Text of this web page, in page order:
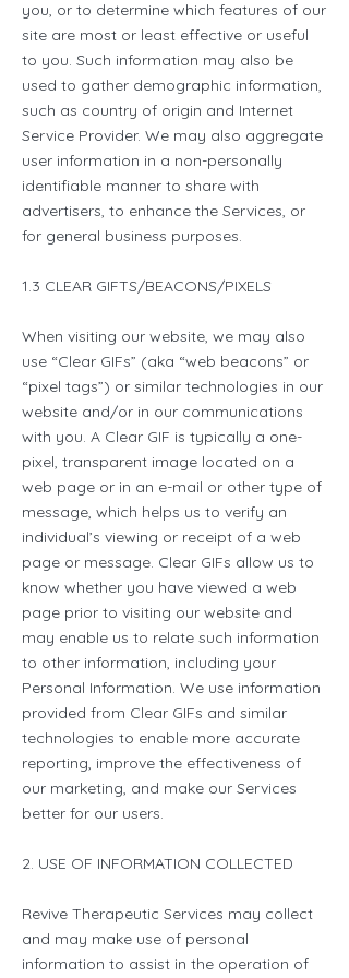
you, or to determine which features of our
site are most or least effective or useful
to you. Such information may also be
used to gather demographic information,
such as country of origin and Internet
Service Provider. We may also aggregate
user information in a non-personally
identifiable manner to share with
advertisers, to enhance the Services, or
for general business purposes.
1.3 CLEAR GIFTS/BEACONS/PIXELS
When visiting our website, we may also
use “Clear GIFs” (aka “web beacons” or
“pixel tags”) or similar technologies in our
website and/or in our communications
with you. A Clear GIF is typically a one-
pixel, transparent image located on a
web page or in an e-mail or other type of
message, which helps us to verify an
individual’s viewing or receipt of a web
page or message. Clear GIFs allow us to
know whether you have viewed a web
page prior to visiting our website and
may enable us to relate such information
to other information, including your
Personal Information. We use information
provided from Clear GIFs and similar
technologies to enable more accurate
reporting, improve the effectiveness of
our marketing, and make our Services
better for our users.
2. USE OF INFORMATION COLLECTED
Revive Therapeutic Services may collect
and may make use of personal
information to assist in the operation of